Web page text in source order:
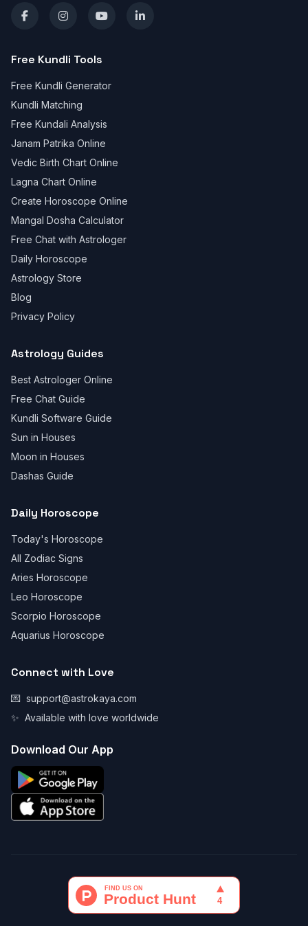
Free Kundli Tools
Free Kundli Generator
Kundli Matching
Free Kundali Analysis
Janam Patrika Online
Vedic Birth Chart Online
Lagna Chart Online
Create Horoscope Online
Mangal Dosha Calculator
Free Chat with Astrologer
Daily Horoscope
Astrology Store
Blog
Privacy Policy
Astrology Guides
Best Astrologer Online
Free Chat Guide
Kundli Software Guide
Sun in Houses
Moon in Houses
Dashas Guide
Daily Horoscope
Today's Horoscope
All Zodiac Signs
Aries Horoscope
Leo Horoscope
Scorpio Horoscope
Aquarius Horoscope
Connect with Love
💌 support@astrokaya.com
✨ Available with love worldwide
Download Our App